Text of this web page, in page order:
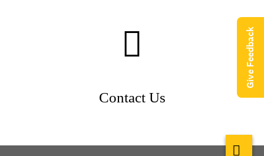
Contact Us
Give Feedback